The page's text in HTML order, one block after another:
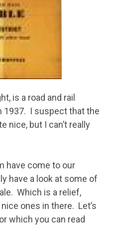
is a road and rail
1937. I suspect that the
nice, but I can’t really
have come to our
have a look at some of
Which is a relief,
ones in there. Let’s
which you can read